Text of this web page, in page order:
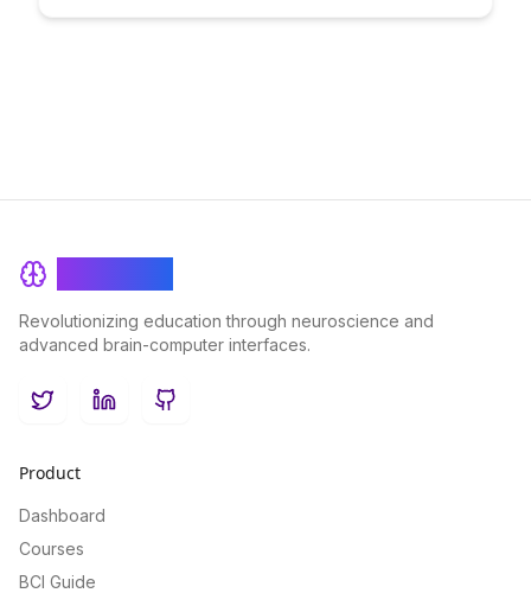
can enhance engagement, promote mastery, and foster a
Revolutionizing education through neuroscience and
advanced brain-computer interfaces.
TwitterLinkedInGitHub
Product
Dashboard
Courses
BCI Guide